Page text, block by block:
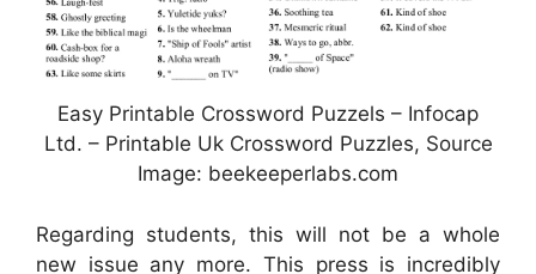
Easy Printable Crossword Puzzels – Infocap
Ltd. – Printable Uk Crossword Puzzles, Source
Image: beekeeperlabs.com
Regarding students, this will not be a whole
new issue any more. This press is incredibly